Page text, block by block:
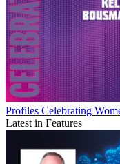
Profiles Celebrating
Latest in Features